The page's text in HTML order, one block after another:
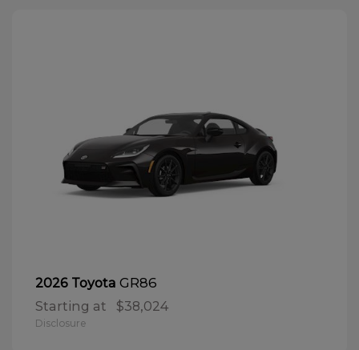
2026 Toyota GR86
Starting at $38,024
Disclosure